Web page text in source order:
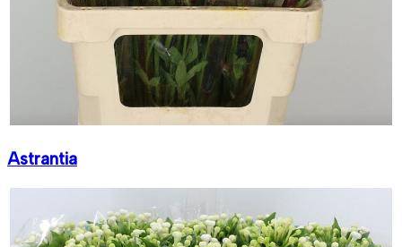
Astrantia